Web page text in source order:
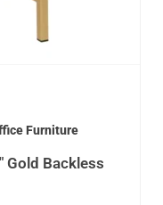
Furniture
Gold Backless